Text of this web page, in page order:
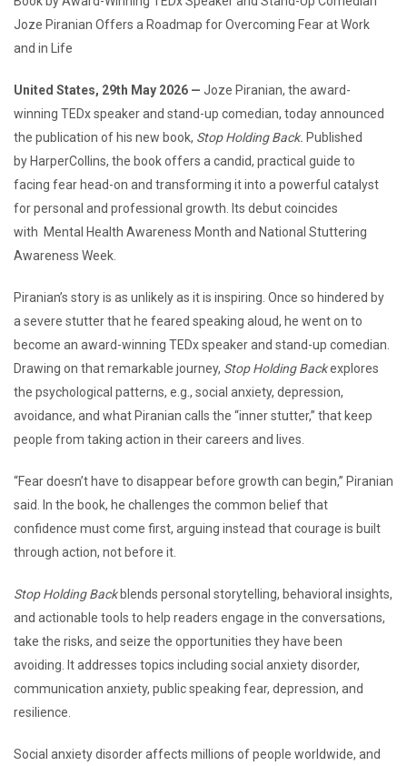
Joze Piranian Offers a Roadmap for Overcoming Fear at Work
and in Life
United States, 29th May 2026 — Joze Piranian, the award-
winning TEDx speaker and stand-up comedian, today announced
the publication of his new book, Stop Holding Back. Published
by HarperCollins, the book offers a candid, practical guide to
facing fear head-on and transforming it into a powerful catalyst
for personal and professional growth. Its debut coincides
with Mental Health Awareness Month and National Stuttering
Awareness Week.
Piranian’s story is as unlikely as it is inspiring. Once so hindered by
a severe stutter that he feared speaking aloud, he went on to
become an award-winning TEDx speaker and stand-up comedian.
Drawing on that remarkable journey, Stop Holding Backexplores
the psychological patterns, e.g., social anxiety, depression,
avoidance, and what Piranian calls the “inner stutter,” that keep
people from taking action in their careers and lives.
“Fear doesn’t have to disappear before growth can begin,” Piranian
said. In the book, he challenges the common belief that
confidence must come first, arguing instead that courage is built
through action, not before it.
Stop Holding Backblends personal storytelling, behavioral insights,
and actionable tools to help readers engage in the conversations,
take the risks, and seize the opportunities they have been
avoiding. It addresses topics including social anxiety disorder,
communication anxiety, public speaking fear, depression, and
resilience.
Social anxiety disorder affects millions of people worldwide, and